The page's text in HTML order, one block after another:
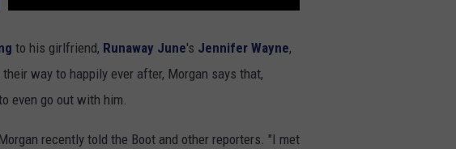
to his girlfriend, Runaway June's Jennifer Wayne,
way to happily ever after, Morgan says that,
even go out with him.
recently told the Boot and other reporters. "I met